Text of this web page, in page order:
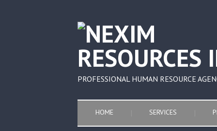
PROFESSIONAL HUMAN RESOURCE
HOME SERVICES